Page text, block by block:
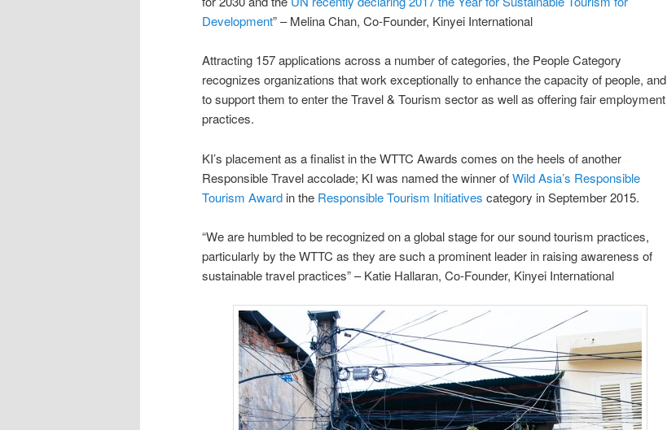
Development” – Melina Chan, Co-Founder, Kinyei International
Attracting 157 applications across a number of categories, the People Category
recognizes organizations that work exceptionally to enhance the capacity of people, and
to support them to enter the Travel & Tourism sector as well as offering fair employment
practices.
KI’s placement as a finalist in the WTTC Awards comes on the heels of another
Responsible Travel accolade; KI was named the winner ofWild Asia’s Responsible
Tourism Award in the Responsible Tourism Initiatives category in September 2015.
“We are humbled to be recognized on a global stage for our sound tourism practices,
particularly by the WTTC as they are such a prominent leader in raising awareness of
sustainable travel practices” – Katie Hallaran, Co-Founder, Kinyei International